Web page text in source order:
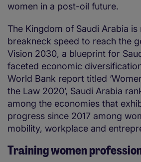
women in a post-oil future.
The Kingdom of Saudi Arabia is
breakneck speed to reach the
Vision 2030, a blueprint for
faceted economic
World Bank report titled
the Law 2020’, Saudi Arabia
among the economies that
progress since 2017 among
mobility, workplace and
Training women